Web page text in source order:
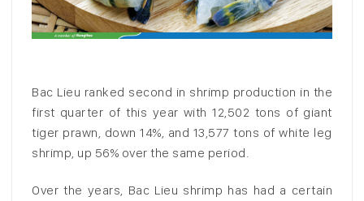
Bac Lieu ranked second in shrimp production in the
first quarter of this year with 12,502 tons of giant
tiger prawn, down 14%, and 13,577 tons of white leg
shrimp, up 56% over the same period.
Over the years, Bac Lieu shrimp has had a certain